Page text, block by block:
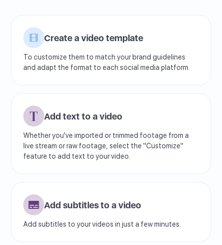
Create a video template
To customize them to match your brand guidelines
and adapt the format to each social media platform.
Add text to a video
Whether you've imported or trimmed footage from a
live stream or raw footage, select the "Customize"
feature to add text to your video.
Add subtitles to a video
Add subtitles to your videos in just a few minutes.